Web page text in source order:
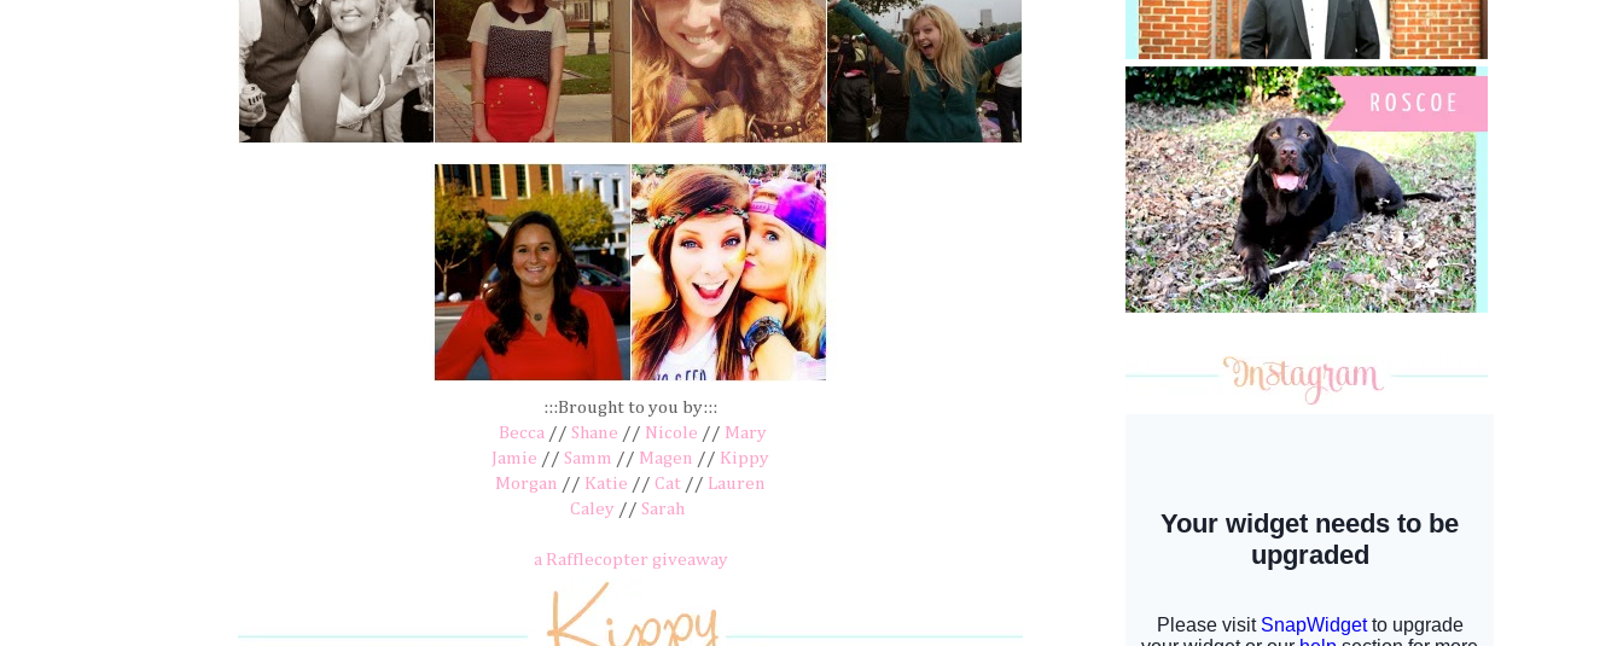
:::Brought to you by:::
Becca // Shane // Nicole // Mary
Jamie // Samm // Magen // Kippy
Morgan // Katie // Cat // Lauren
Caley// Sarah
a Rafflecopter giveaway